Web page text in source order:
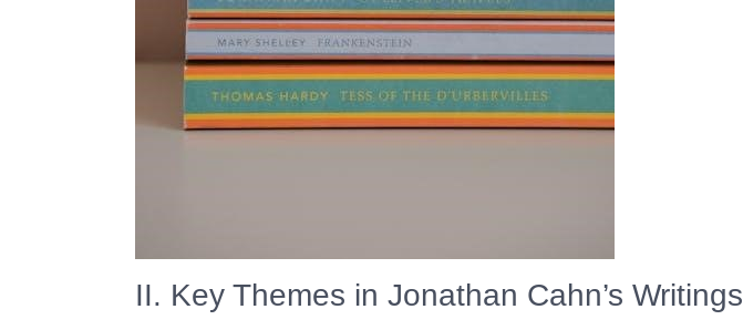
II. Key Themes in Jonathan Cahn’s Writings